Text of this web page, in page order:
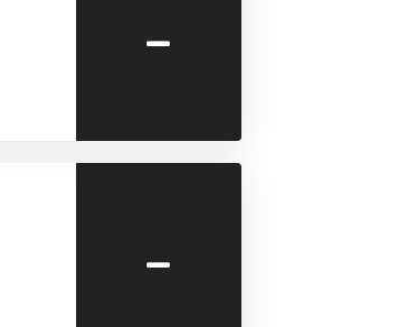
-
-